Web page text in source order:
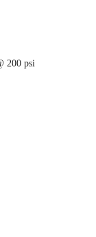
200 psi